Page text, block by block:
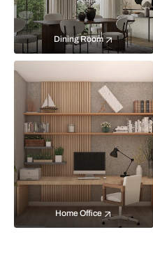
Dining Room
Home Office